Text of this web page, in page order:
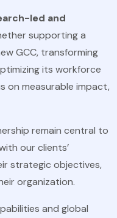
led and
supporting a
GCC, transforming
its workforce
on measurable impact,
remain central to
our clients’
strategic objectives,
organization.
and global